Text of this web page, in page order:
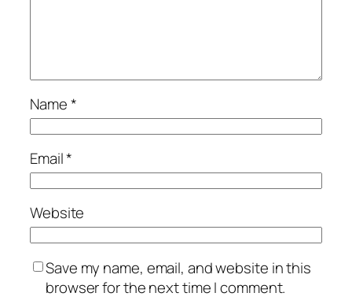
Name*
Email*
Website
Save my name, email, and website in this
browser for the next time I comment.